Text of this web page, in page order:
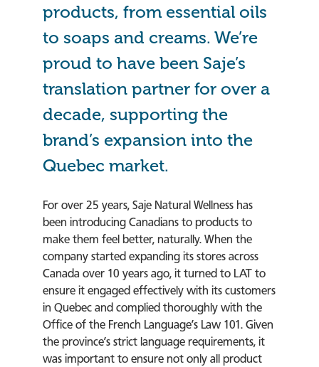
products, from essential oils
to soaps and creams. We’re
proud to have been Saje’s
translation partner for over a
decade, supporting the
brand’s expansion into the
Quebec market.
For over 25 years, Saje Natural Wellness has
been introducing Canadians to products to
make them feel better, naturally. When the
company started expanding its stores across
Canada over 10 years ago, it turned to LAT to
ensure it engaged effectively with its customers
in Quebec and complied thoroughly with the
Office of the French Language’s Law 101. Given
the province’s strict language requirements, it
was important to ensure not only all product